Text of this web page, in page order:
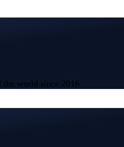
the world since 2016